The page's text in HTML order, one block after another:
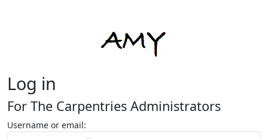
Log in
For The Carpentries Administrators
Username or email: